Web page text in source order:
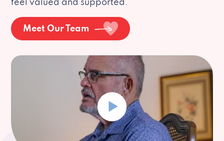
feel valued and supported.
Meet Our Team